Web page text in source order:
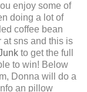
enjoy some of
doing a lot of
coffee bean
at sns and this is
to get the full
to win! Below
Donna will do a
an pillow